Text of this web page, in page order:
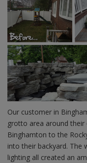
Our customer in
grotto area around
Binghamton to the
into their backyard. The
lighting all created an